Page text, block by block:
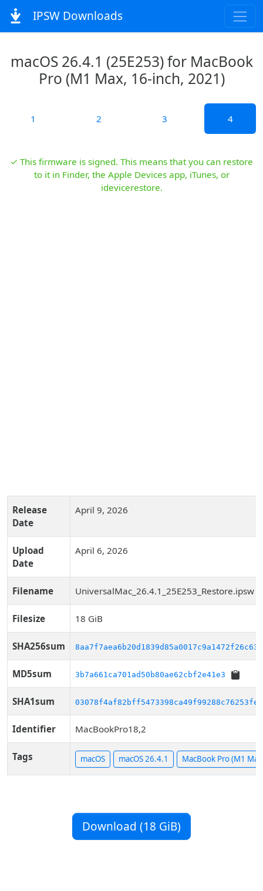
IPSW Downloads
macOS 26.4.1 (25E253) for MacBook
Pro (M1 Max, 16-inch, 2021)
1 2 3 4
✓ This firmware is signed. This means that you can restore
to it in Finder, the Apple Devices app, iTunes, or
idevicerestore.
Release
Date
April 9, 2026
Upload
Date
April 6, 2026
Filename UniversalMac_26.4.1_25E253_Restore.ipsw
Filesize 18 GiB
SHA256sum
MD5sum 3b7a661ca701ad50b80ae62cbf2e41e3
SHA1sum 03078f4af82bff5473398ca49f99288c76253fe8
Identifier MacBookPro18,2
Tags macOS macOS 26.4.1 MacBook Pro (M1
Download (18 GiB)